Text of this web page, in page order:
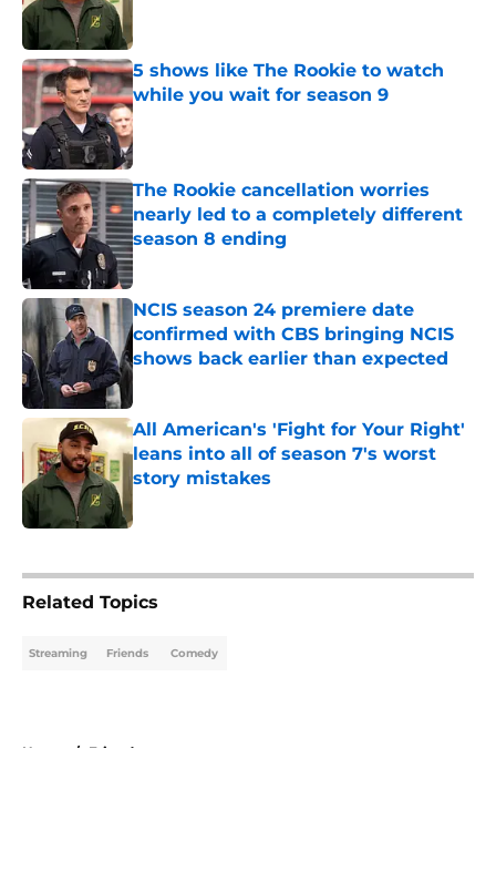
5 shows like The Rookie to watch
while you wait for season 9
Published by on Invalid Date
The Rookie cancellation worries
nearly led to a completely different
season 8 ending
Published by on Invalid Date
NCIS season 24 premiere date
confirmed with CBS bringing NCIS
shows back earlier than expected
Published by on Invalid Date
All American's 'Fight for Your Right'
leans into all of season 7's worst
story mistakes
Related Topics
Streaming Friends Comedy
Home / Friends